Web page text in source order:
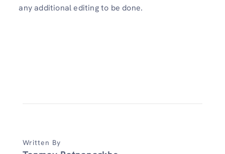
any additional editing to be done.
Written By